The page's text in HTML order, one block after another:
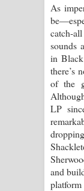
As
catch-
sounds
in
there’s
of the
LP
and
platform